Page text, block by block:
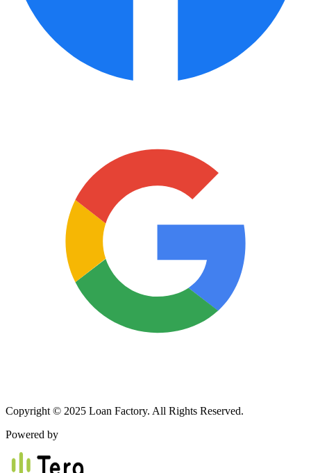
Copyright © 2025 Loan Factory. All Rights Reserved.
Powered by